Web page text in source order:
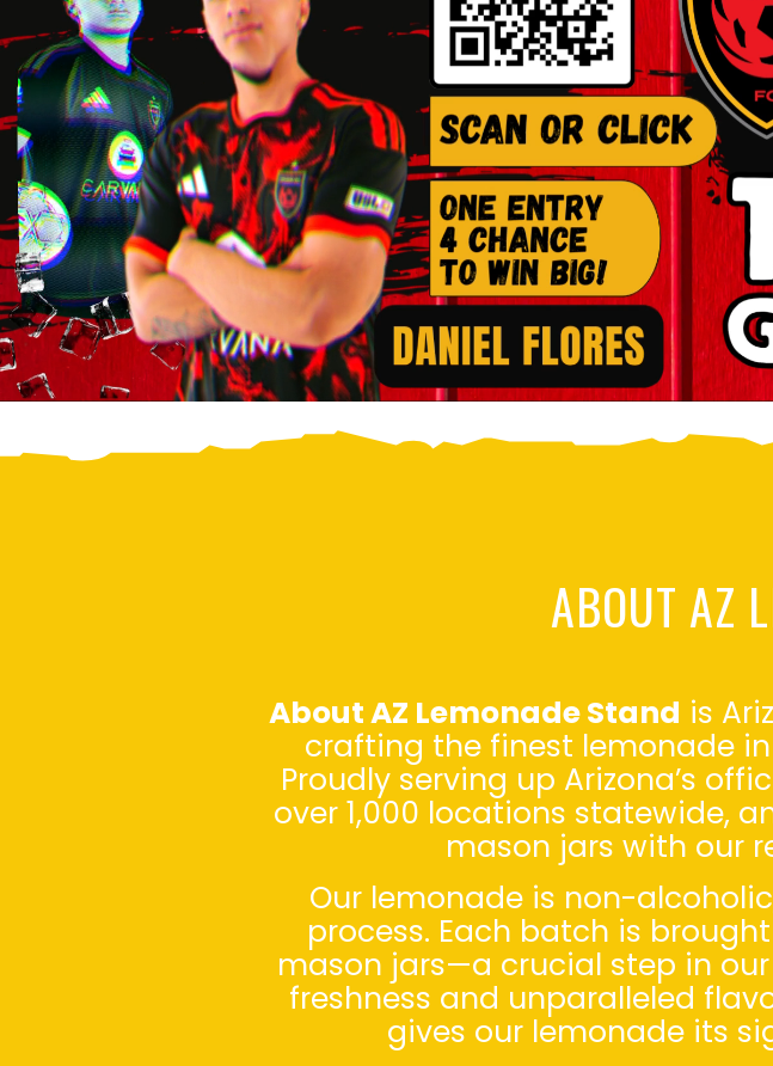
ABOUT AZ
About AZ Lemonade Stand is
crafting the finest lemonade
Proudly serving up Arizona’s
over 1,000 locations statewide,
mason jars with our
Our lemonade is non-
process. Each batch is
mason jars—a crucial step in
freshness and unparalleled
gives our lemonade its